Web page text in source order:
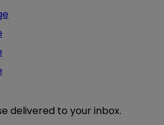
delivered to your inbox.